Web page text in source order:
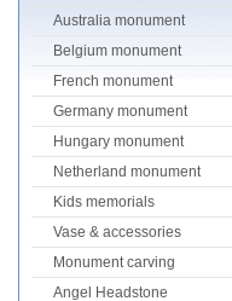
Australia monument
Belgium monument
French monument
Germany monument
Hungary monument
Netherland monument
Kids memorials
Vase & accessories
Monument carving
Angel Headstone